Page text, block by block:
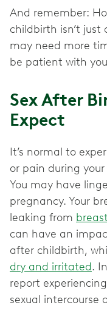
And remember:
childbirth isn’t just
may need more
be patient with
Sex After
Expect
It’s normal to
or pain during
You may have
pregnancy. Your
leaking from
can have an
after childbirth,
dry and irritated.
report
sexual intercourse